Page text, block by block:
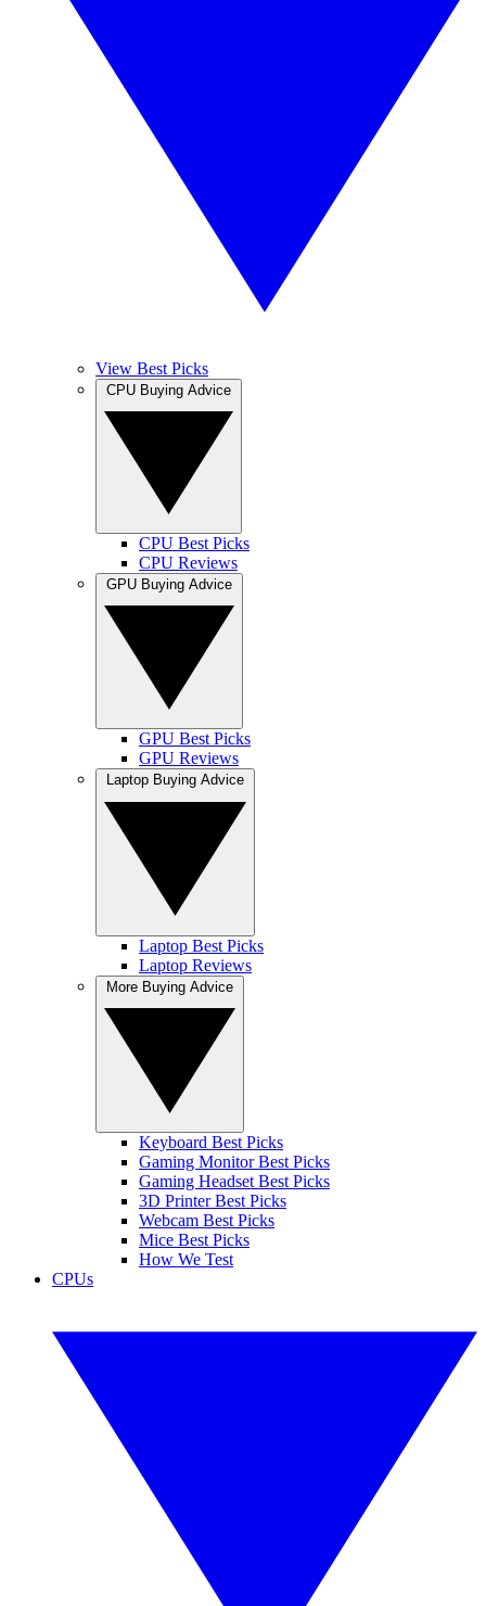
View Best Picks
CPU Best Picks
CPU Reviews
GPU Best Picks
GPU Reviews
Laptop Best Picks
Laptop Reviews
Keyboard Best Picks
Gaming Monitor Best Picks
Gaming Headset Best Picks
3D Printer Best Picks
Webcam Best Picks
Mice Best Picks
How We Test
CPUs